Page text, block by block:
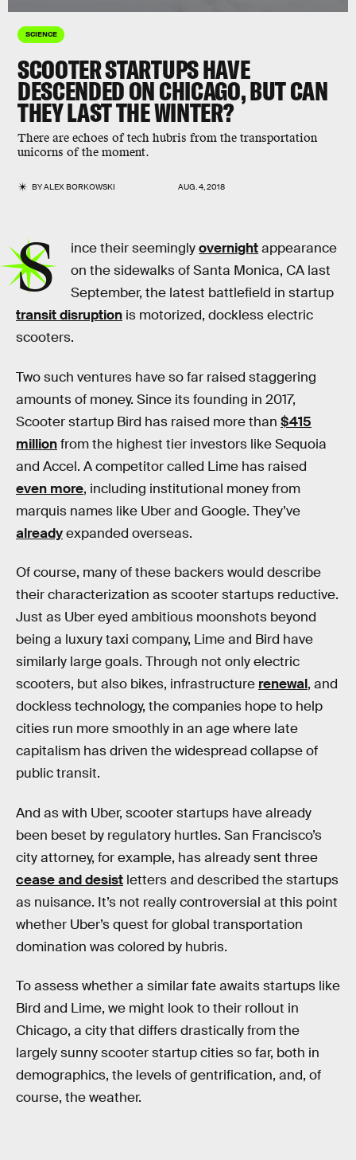
SCIENCE
SCOOTER STARTUPS HAVE
DESCENDED ON CHICAGO, BUT CAN
THEY LAST THE WINTER?
There are echoes of tech hubris from the transportation
unicorns of the moment.
BYALEX BORKOWSKI AUG. 4, 2018
S ince their seeminglyovernightappearance
on the sidewalks of Santa Monica, CA last
September, the latest battlefield in startup
transit disruption is motorized, dockless electric
scooters.
Two such ventures have so far raised staggering
amounts of money. Since its founding in 2017,
Scooter startup Bird has raised more than $415
millionfrom the highest tier investors like Sequoia
and Accel. A competitor called Lime has raised
even more, including institutional money from
marquis names like Uber and Google. They’ve
alreadyexpanded overseas.
Of course, many of these backers would describe
their characterization as scooter startups reductive.
Just as Uber eyed ambitious moonshots beyond
being a luxury taxi company, Lime and Bird have
similarly large goals. Through not only electric
scooters, but also bikes, infrastructure renewal, and
dockless technology, the companies hope to help
cities run more smoothly in an age where late
capitalism has driven the widespread collapse of
public transit.
And as with Uber, scooter startups have already
been beset by regulatory hurtles. San Francisco’s
city attorney, for example, has already sent three
cease and desist letters and described the startups
as nuisance. It’s not really controversial at this point
whether Uber’s quest for global transportation
domination was colored by hubris.
To assess whether a similar fate awaits startups like
Bird and Lime, we might look to their rollout in
Chicago, a city that differs drastically from the
largely sunny scooter startup cities so far, both in
demographics, the levels of gentrification, and, of
course, the weather.